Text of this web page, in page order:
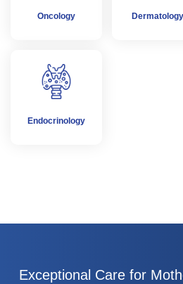
Oncology Dermatology
Endocrinology
Exceptional Care for